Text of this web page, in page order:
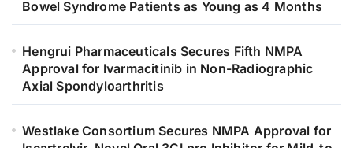
Bowel Syndrome Patients as Young as 4 Months
Hengrui Pharmaceuticals Secures Fifth NMPA
Approval for Ivarmacitinib in Non-Radiographic
Axial Spondyloarthritis
Westlake Consortium Secures NMPA Approval for